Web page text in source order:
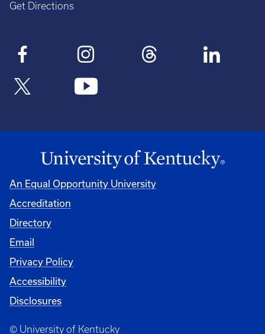
Get Directions
An Equal Opportunity University
Accreditation
Directory
Email
Privacy Policy
Accessibility
Disclosures
© University of Kentucky